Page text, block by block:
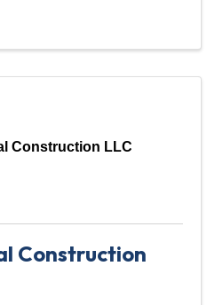
Construction LLC
Construction